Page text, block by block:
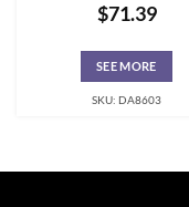
$71.39
SEE MORE
SKU: DA8603